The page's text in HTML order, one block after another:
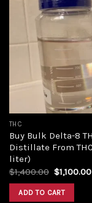
THC
Buy Bulk Delta-8
Distillate From THC
liter)
$1,400.00 Original
price
was:
$1,400.00.
$1,100.00
ADD TO CART